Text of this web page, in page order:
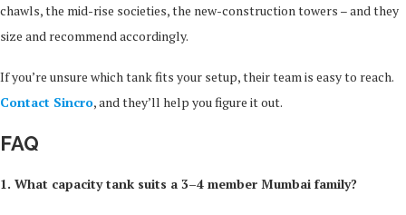
chawls, the mid-rise societies, the new-construction towers – and they
size and recommend accordingly.
If you’re unsure which tank fits your setup, their team is easy to reach.
Contact Sincro, and they’ll help you figure it out.
FAQ
1. What capacity tank suits a 3–4 member Mumbai family?